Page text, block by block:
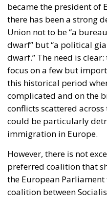
became the president of
there has been a strong
Union not to be “a
dwarf” but “a political
dwarf.” The need is
focus on a few but
this historical period
complicated and on the
conflicts scattered
could be particularly
immigration in Europe.
However, there is not
preferred coalition that
the European Parliament
coalition between